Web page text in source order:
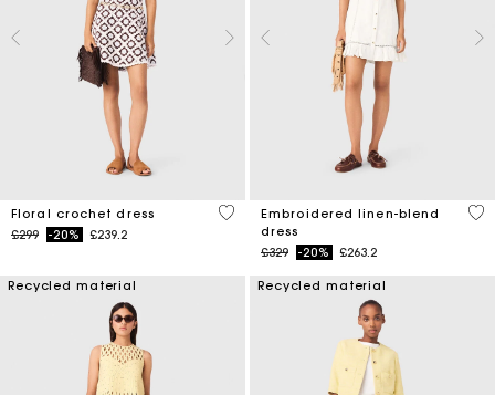
Floral crochet dress
Price reduced from
£299to-20% £239.2
5 out of 5 Customer Rating
Embroidered linen-blend
dress
Price reduced from
£329to-20% £263.2
4.5
Recycled material Recycled material